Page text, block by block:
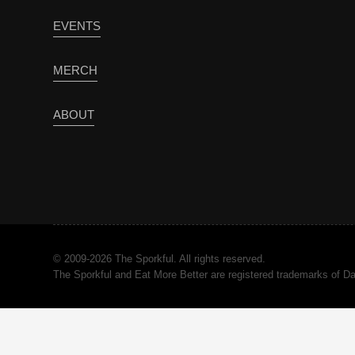
EVENTS
MERCH
ABOUT
© 2009-2026 The Sporkful. All rights reserved.
The Sporkful and Eat More Better are registered trademarks of